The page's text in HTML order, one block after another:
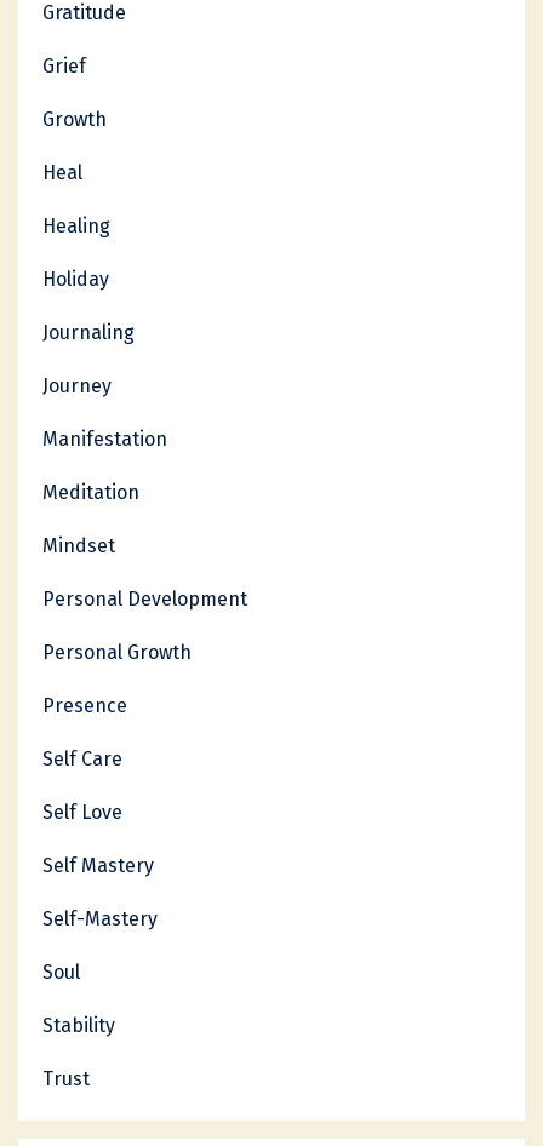
Gratitude
Grief
Growth
Heal
Healing
Holiday
Journaling
Journey
Manifestation
Meditation
Mindset
Personal Development
Personal Growth
Presence
Self Care
Self Love
Self Mastery
Self-Mastery
Soul
Stability
Trust